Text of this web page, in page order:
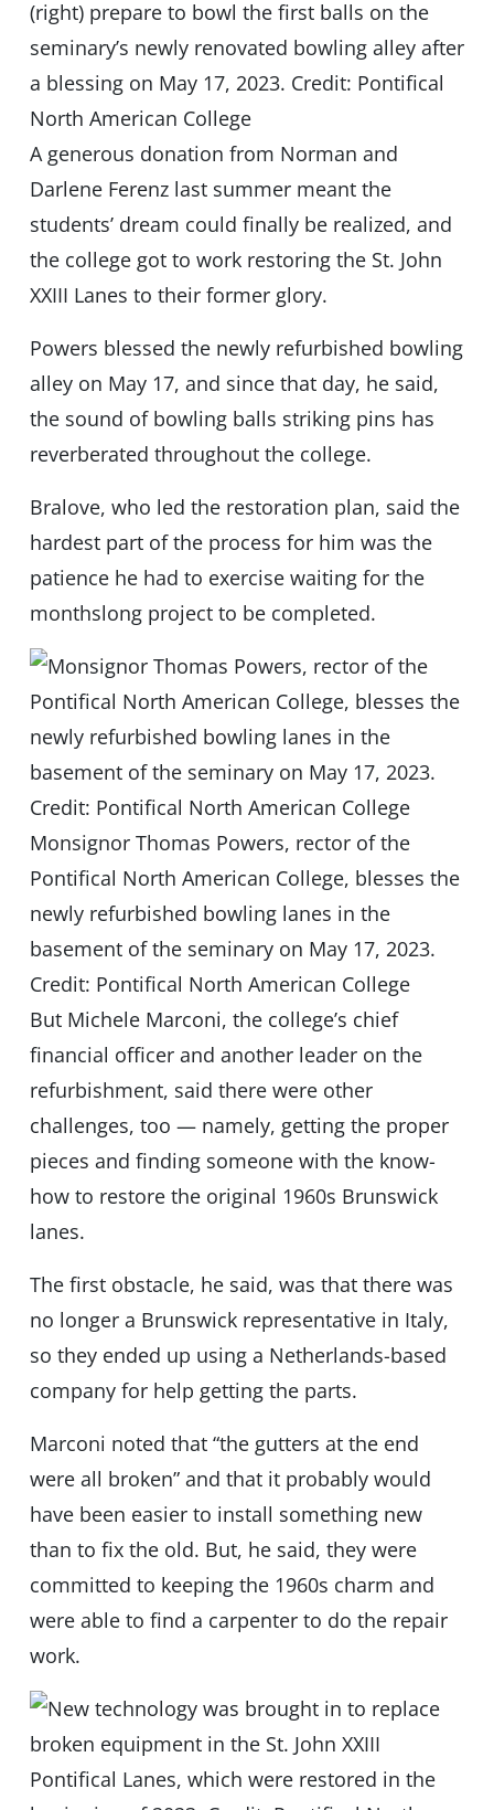
(right) prepare to bowl the first balls on the
seminary’s newly renovated bowling alley after
a blessing on May 17, 2023. Credit: Pontifical
North American College
A generous donation from Norman and
Darlene Ferenz last summer meant the
students’ dream could finally be realized, and
the college got to work restoring the St. John
XXIII Lanes to their former glory.
Powers blessed the newly refurbished bowling
alley on May 17, and since that day, he said,
the sound of bowling balls striking pins has
reverberated throughout the college.
Bralove, who led the restoration plan, said the
hardest part of the process for him was the
patience he had to exercise waiting for the
monthslong project to be completed.
Monsignor Thomas Powers, rector of the
Pontifical North American College, blesses the
newly refurbished bowling lanes in the
basement of the seminary on May 17, 2023.
Credit: Pontifical North American College
But Michele Marconi, the college’s chief
financial officer and another leader on the
refurbishment, said there were other
challenges, too — namely, getting the proper
pieces and finding someone with the know-
how to restore the original 1960s Brunswick
lanes.
The first obstacle, he said, was that there was
no longer a Brunswick representative in Italy,
so they ended up using a Netherlands-based
company for help getting the parts.
Marconi noted that “the gutters at the end
were all broken” and that it probably would
have been easier to install something new
than to fix the old. But, he said, they were
committed to keeping the 1960s charm and
were able to find a carpenter to do the repair
work.